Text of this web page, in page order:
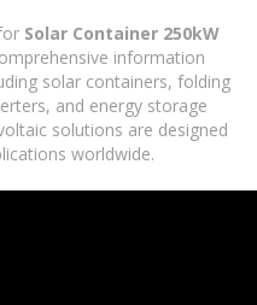
Solar Container 250kW
information
solar containers, folding
and energy storage
solutions are designed
worldwide.